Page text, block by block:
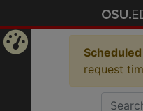
request